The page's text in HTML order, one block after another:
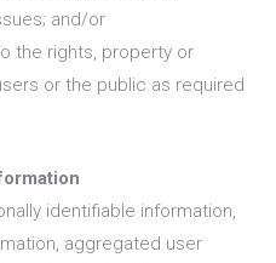
and/or
the rights, property or
or the public as required
identifiable information,
aggregated user